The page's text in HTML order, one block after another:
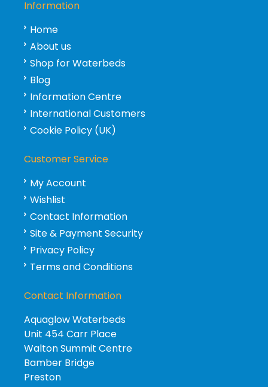
Information
Home
About us
Shop for Waterbeds
Blog
Information Centre
International Customers
Cookie Policy (UK)
Customer Service
My Account
Wishlist
Contact Information
Site & Payment Security
Privacy Policy
Terms and Conditions
Contact Information
Aquaglow Waterbeds
Unit 454 Carr Place
Walton Summit Centre
Bamber Bridge
Preston